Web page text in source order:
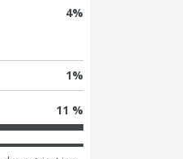
4%
1%
11 %